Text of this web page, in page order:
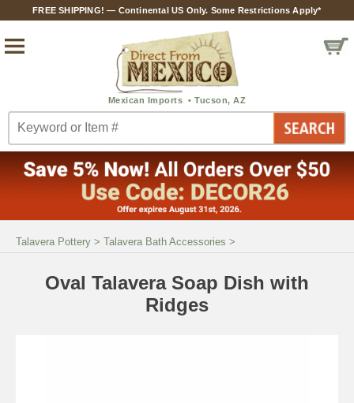
FREE SHIPPING! — Continental US Only. Some Restrictions Apply*
Talavera Pottery > Talavera Bath Accessories >
Oval Talavera Soap Dish with
Ridges